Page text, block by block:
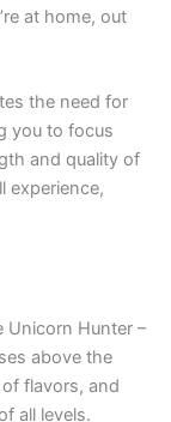
at home, out
the need for
you to focus
and quality of
experience,
Unicorn Hunter –
above the
flavors, and
all levels.